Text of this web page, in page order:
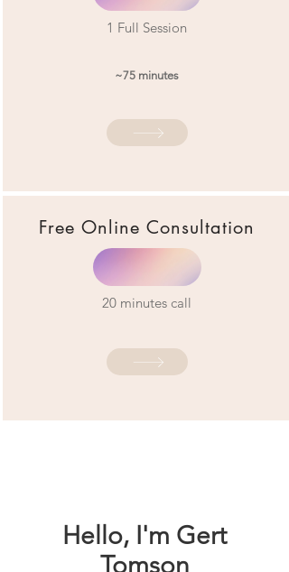
1 Full Session
~75 minutes
Free Online Consultation
20 minutes call
Hello, I'm Gert
Tomson